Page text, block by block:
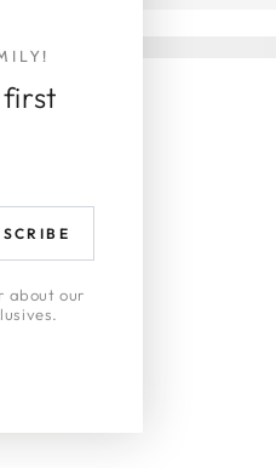
Essential
first
about our